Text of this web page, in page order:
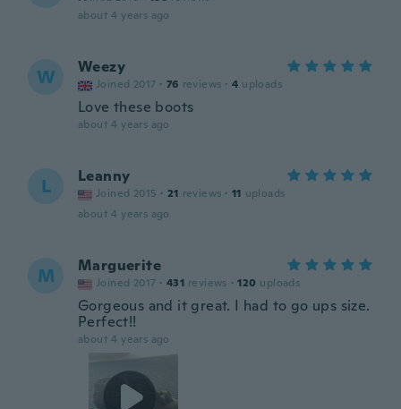
about 4 years ago
W Weezy
Joined 2017 · 76 reviews · 4 uploads
Love these boots
about 4 years ago
L Leanny
Joined 2015 · 21 reviews · 11 uploads
about 4 years ago
M Marguerite
Joined 2017 · 431 reviews · 120 uploads
Gorgeous and it great. I had to go ups size.
Perfect!!
about 4 years ago